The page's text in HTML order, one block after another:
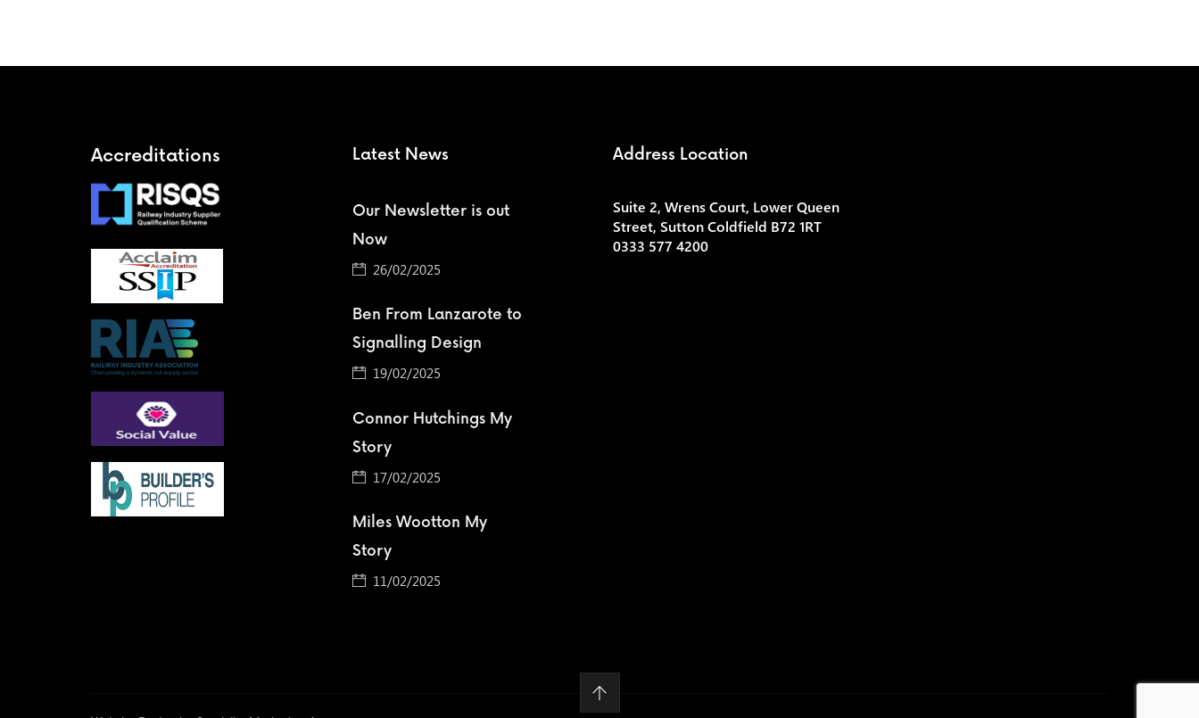
Accreditations Latest News
Our Newsletter is out
Now
26/02/2025
Ben From Lanzarote to
Signalling Design
19/02/2025
Connor Hutchings My
Story
17/02/2025
Miles Wootton My
Story
11/02/2025
Address Location
Suite 2, Wrens Court, Lower Queen
Street, Sutton Coldfield B72 1RT
0333 577 4200